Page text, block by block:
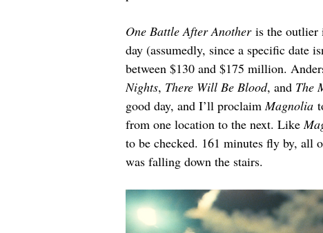
One Battle After Another is the outlier
day (assumedly, since a specific date
between $130 and $175 million.
Nights, There Will Be Blood, and The
good day, and I’ll proclaim Magnolia
from one location to the next. Like
to be checked. 161 minutes fly by, all
was falling down the stairs.